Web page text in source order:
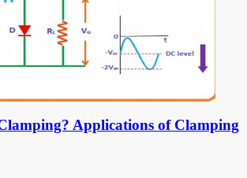
Applications of Clamping